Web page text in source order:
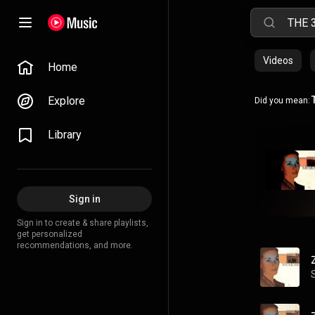
Home
Explore
Library
Sign in
Sign in to create & share playlists,
get personalized
recommendations, and more.
Videos
Did you mean: